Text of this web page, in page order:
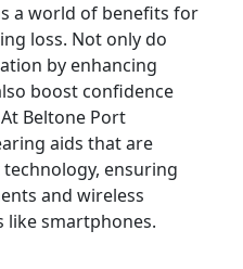
a world of benefits for
loss. Not only do
by enhancing
boost confidence
Beltone Port
aids that are
ensuring
and wireless
like smartphones.